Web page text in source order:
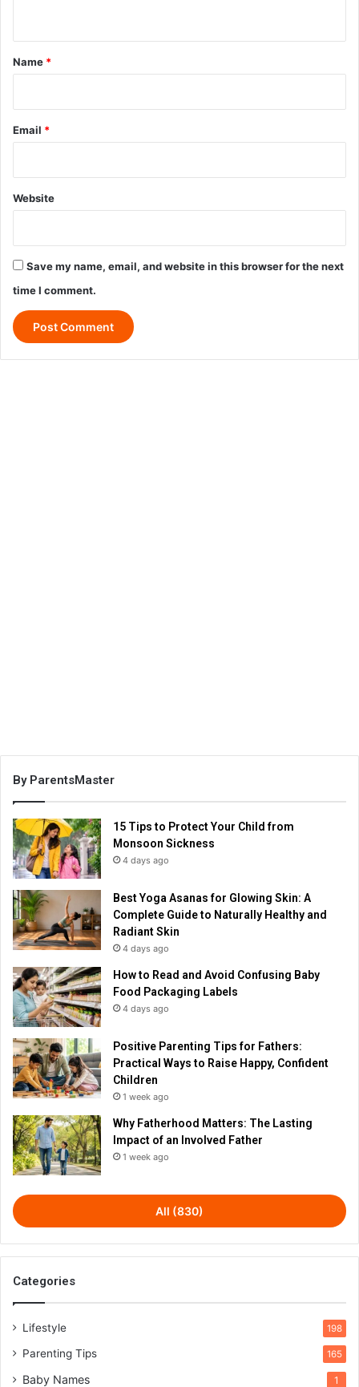
*
Name *
Email *
Website
Save my name, email, and website in this browser for the next
time I comment.
By ParentsMaster
15 Tips to Protect Your Child from
Monsoon Sickness
4 days ago
Best Yoga Asanas for Glowing Skin: A
Complete Guide to Naturally Healthy and
Radiant Skin
4 days ago
How to Read and Avoid Confusing Baby
Food Packaging Labels
4 days ago
Positive Parenting Tips for Fathers:
Practical Ways to Raise Happy, Confident
Children
1 week ago
Why Fatherhood Matters: The Lasting
Impact of an Involved Father
1 week ago
All (830)
Categories
Lifestyle 198
Parenting Tips 165
Baby Names 1